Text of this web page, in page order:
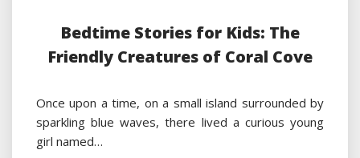
Bedtime Stories for Kids: The
Friendly Creatures of Coral Cove
Once upon a time, on a small island surrounded by
sparkling blue waves, there lived a curious young
girl named…